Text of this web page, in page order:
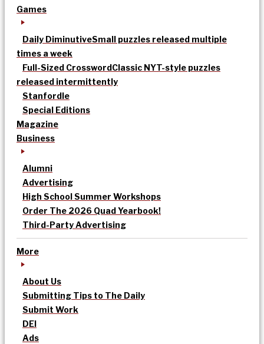
Games
Daily DiminutiveSmall puzzles released multiple
times a week
Full-Sized CrosswordClassic NYT-style puzzles
released intermittently
Stanfordle
Special Editions
Magazine
Business
Alumni
Advertising
High School Summer Workshops
Order The 2026 Quad Yearbook!
Third-Party Advertising
More
About Us
Submitting Tips to The Daily
Submit Work
DEI
Ads